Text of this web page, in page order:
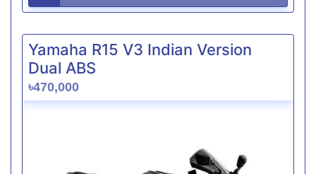
Yamaha R15 V3 Indian Version
Dual ABS
৳470,000